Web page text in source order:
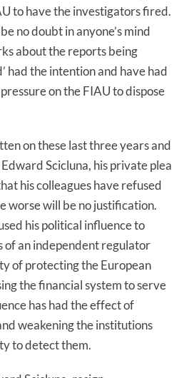
to have the investigators fired.
no doubt in anyone’s mind
about the reports being
had the intention and have had
on the FIAU to dispose
on these last three years and
Scicluna, his private plea
his colleagues have refused
worse will be no justification.
his political influence to
of an independent regulator
of protecting the European
the financial system to serve
has had the effect of
weakening the institutions
to detect them.